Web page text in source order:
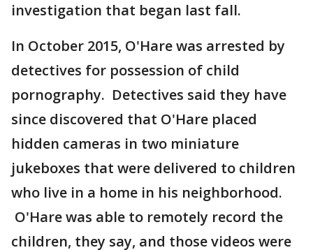
investigation that began last fall.
In October 2015, O'Hare was arrested by
detectives for possession of child
pornography. Detectives said they have
since discovered that O'Hare placed
hidden cameras in two miniature
jukeboxes that were delivered to children
who live in a home in his neighborhood.
O'Hare was able to remotely record the
children, they say, and those videos were